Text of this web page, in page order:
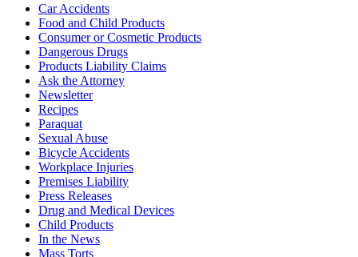
Car Accidents
Food and Child Products
Consumer or Cosmetic Products
Dangerous Drugs
Products Liability Claims
Ask the Attorney
Newsletter
Recipes
Paraquat
Sexual Abuse
Bicycle Accidents
Workplace Injuries
Premises Liability
Press Releases
Drug and Medical Devices
Child Products
In the News
Mass Torts